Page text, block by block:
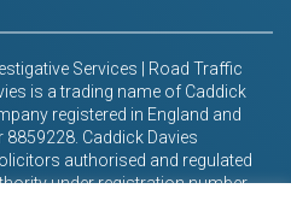
Services | Road Traffic
is a trading name of Caddick
registered in England and
Caddick Davies
authorised and regulated
under registration number